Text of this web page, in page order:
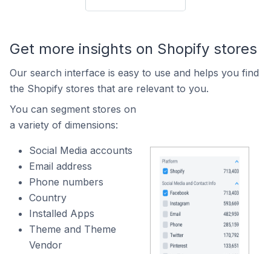
Get more insights on Shopify stores
Our search interface is easy to use and helps you find
the Shopify stores that are relevant to you.
You can segment stores on
a variety of dimensions:
Social Media accounts
Email address
Phone numbers
Country
Installed Apps
Theme and Theme
Vendor